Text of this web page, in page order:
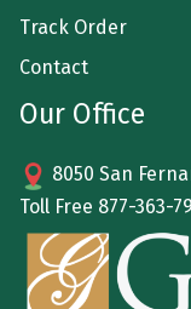
Track Order
Contact
Our Office
8050 San
Toll Free 877-363-